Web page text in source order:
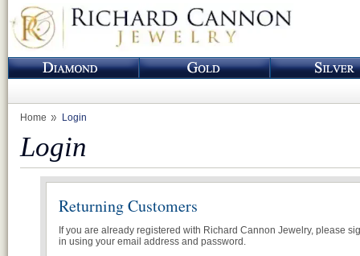
Home Login
Login
Returning Customers
If you are already registered with Richard Cannon Jewelry, please
in using your email address and password.